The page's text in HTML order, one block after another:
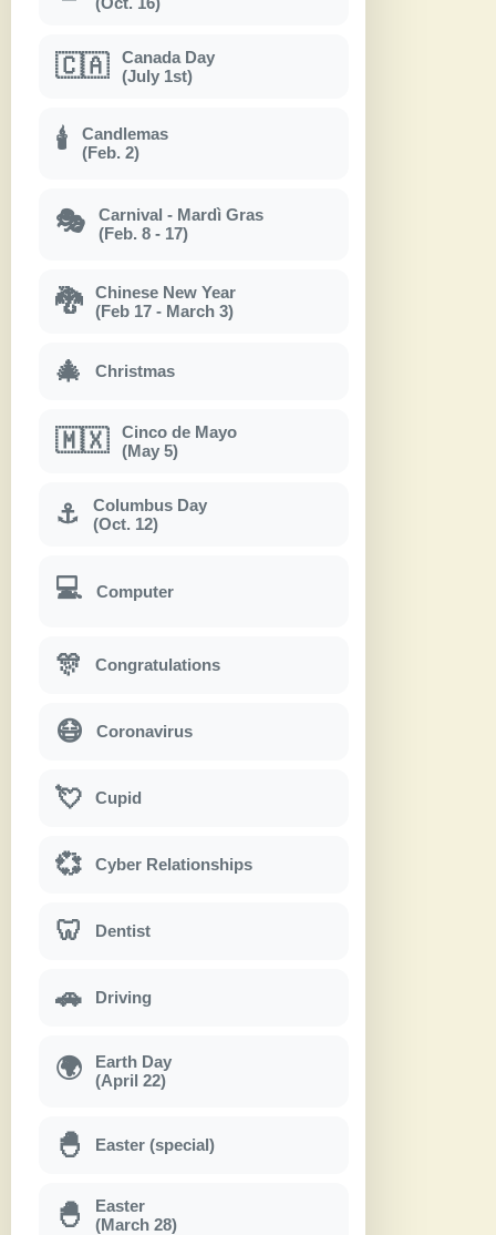
🇨🇦
Canada Day
(July 1st)
🕯
Candlemas
(Feb. 2)
🎭
Carnival - Mardì Gras
(Feb. 8 - 17)
🐉
Chinese New Year
(Feb 17 - March 3)
🎄 Christmas
🇲🇽
Cinco de Mayo
(May 5)
⚓
Columbus Day
(Oct. 12)
💻 Computer
🎊 Congratulations
😷 Coronavirus
💘 Cupid
💞 Cyber Relationships
🦷 Dentist
🚗 Driving
🌍
Earth Day
(April 22)
🐣 Easter (special)
🐣
Easter
(March 28)